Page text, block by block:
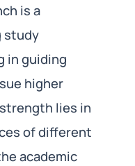
is a
study
in guiding
higher
lies in
of different
academic